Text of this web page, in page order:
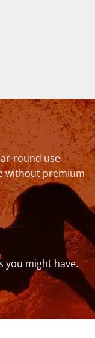
round use
without premium
you might have.